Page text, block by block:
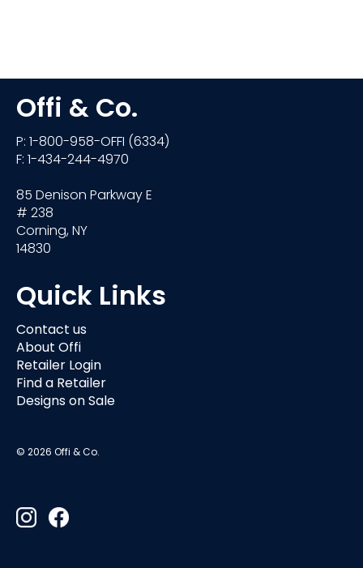
Offi & Co.
P: 1-800-958-OFFI (6334)
F: 1-434-244-4970
85 Denison Parkway E
# 238
Corning, NY
14830
Quick Links
Contact us
About Offi
Retailer Login
Find a Retailer
Designs on Sale
© 2026 Offi & Co.